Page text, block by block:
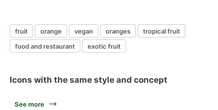
fruit orange vegan oranges
tropical fruit
food and restaurant
exotic fruit
Icons with the same style and concept
See more